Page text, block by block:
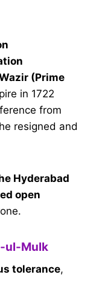
(Prime
in 1722
from
resigned and
Hyderabad
open
ul-Mulk
tolerance,